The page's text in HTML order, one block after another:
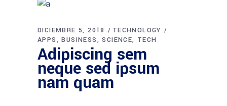
DICIEMBRE 5, 2018
TECHNOLOGY
APPS
BUSINESS SCIENCE TECH
Adipiscing sem
neque sed ipsum
nam quam